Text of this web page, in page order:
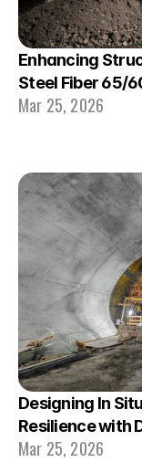
Enhancing
Steel Fiber 65/
Mar 25, 2026
Designing In
Resilience with
Mar 25, 2026